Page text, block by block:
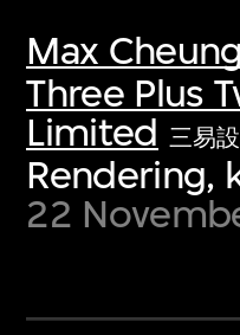
Max
Three Plus
Limited 三易
Rendering,
22
first-century